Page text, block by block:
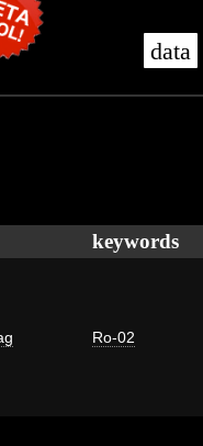
data
keywords
Ro-02